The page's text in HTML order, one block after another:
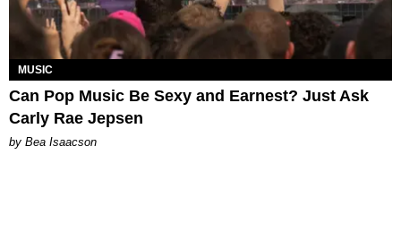
MUSIC
Can Pop Music Be Sexy and Earnest? Just Ask
Carly Rae Jepsen
by Bea Isaacson